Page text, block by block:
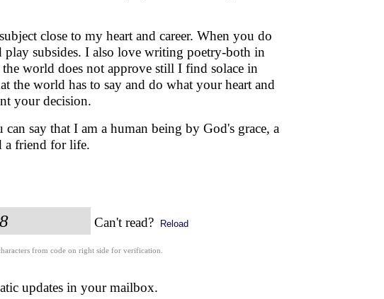
close to my heart and career. When you do
subsides. I also love writing poetry-both in
world does not approve still I find solace in
the world has to say and do what your heart and
your decision.
say that I am a human being by God's grace, a
a friend for life.
Can't read? Reload
from code on right side for verification.
updates in your mailbox.